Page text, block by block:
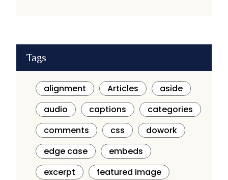
Tags
alignment Articles
aside
audio
captions
categories
comments
css
dowork
edge case
embeds
excerpt
featured image